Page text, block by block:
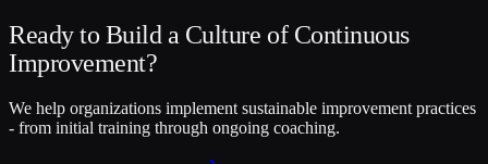
Ready to Build a Culture of Continuous
Improvement?
We help organizations implement sustainable improvement practices
- from initial training through ongoing coaching.